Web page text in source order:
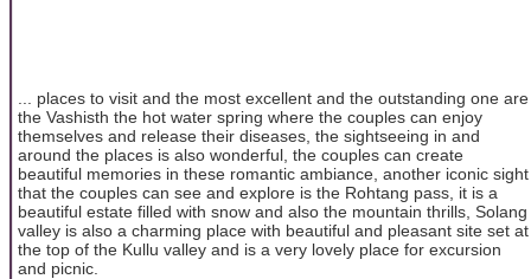
... places to visit and the most excellent and the outstanding one are
the Vashisth the hot water spring where the couples can enjoy
themselves and release their diseases, the sightseeing in and
around the places is also wonderful, the couples can create
beautiful memories in these romantic ambiance, another iconic sight
that the couples can see and explore is the Rohtang pass, it is a
beautiful estate filled with snow and also the mountain thrills, Solang
valley is also a charming place with beautiful and pleasant site set at
the top of the Kullu valley and is a very lovely place for excursion
and picnic.